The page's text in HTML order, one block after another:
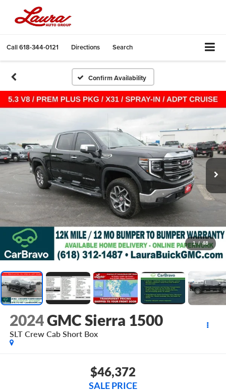
Call618-344-0121 Directions Search
Confirm Availability
1 / 48
2024GMC Sierra 1500
SLT Crew Cab Short Box
$46,372
SALE PRICE